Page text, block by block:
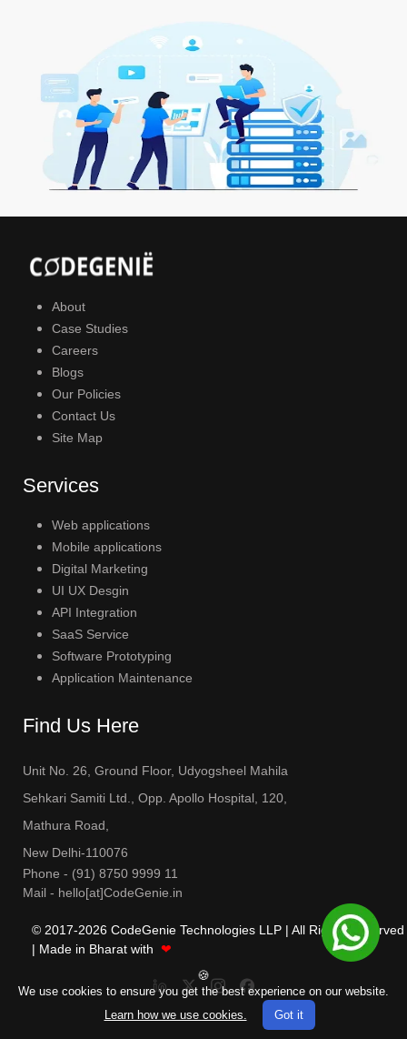
🍪
We use cookies to ensure you get the best experience on our website.
Learn how we use cookies.
Got it
About
Case Studies
Careers
Blogs
Our Policies
Contact Us
Site Map
Services
Web applications
Mobile applications
Digital Marketing
UI UX Desgin
API Integration
SaaS Service
Software Prototyping
Application Maintenance
Find Us Here
Unit No. 26, Ground Floor, Udyogsheel Mahila
Sehkari Samiti Ltd., Opp. Apollo Hospital, 120,
Mathura Road,
New Delhi-110076
Phone - (91) 8750 9999 11
Mail - hello[at]CodeGenie.in
© 2017-2026 CodeGenie Technologies LLP | All Rights Reserved
| Made in Bharat with ❤